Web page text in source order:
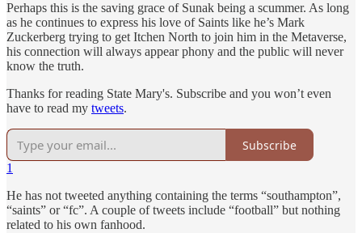
Perhaps this is the saving grace of Sunak being a scummer. As long
as he continues to express his love of Saints like he’s Mark
Zuckerberg trying to get Itchen North to join him in the Metaverse,
his connection will always appear phony and the public will never
know the truth.
Thanks for reading State Mary's. Subscribe and you won’t even
have to read my tweets.
Subscribe
1
He has not tweeted anything containing the terms “southampton”,
“saints” or “fc”. A couple of tweets include “football” but nothing
related to his own fanhood.